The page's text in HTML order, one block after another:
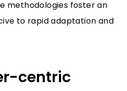
methodologies foster an
to rapid adaptation and
centric